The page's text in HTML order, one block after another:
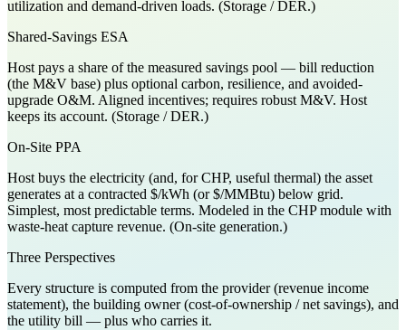
utilization and demand-driven loads. (Storage / DER.)
Shared-Savings ESA
Host pays a share of the measured savings pool — bill reduction
(the M&V base) plus optional carbon, resilience, and avoided-
upgrade O&M. Aligned incentives; requires robust M&V. Host
keeps its account. (Storage / DER.)
On-Site PPA
Host buys the electricity (and, for CHP, useful thermal) the asset
generates at a contracted $/kWh (or $/MMBtu) below grid.
Simplest, most predictable terms. Modeled in the CHP module with
waste-heat capture revenue. (On-site generation.)
Three Perspectives
Every structure is computed from the provider (revenue income
statement), the building owner (cost-of-ownership / net savings), and
the utility bill — plus who carries it.